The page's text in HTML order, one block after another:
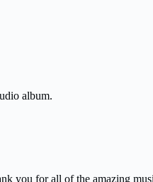
album.
you for all of the amazing